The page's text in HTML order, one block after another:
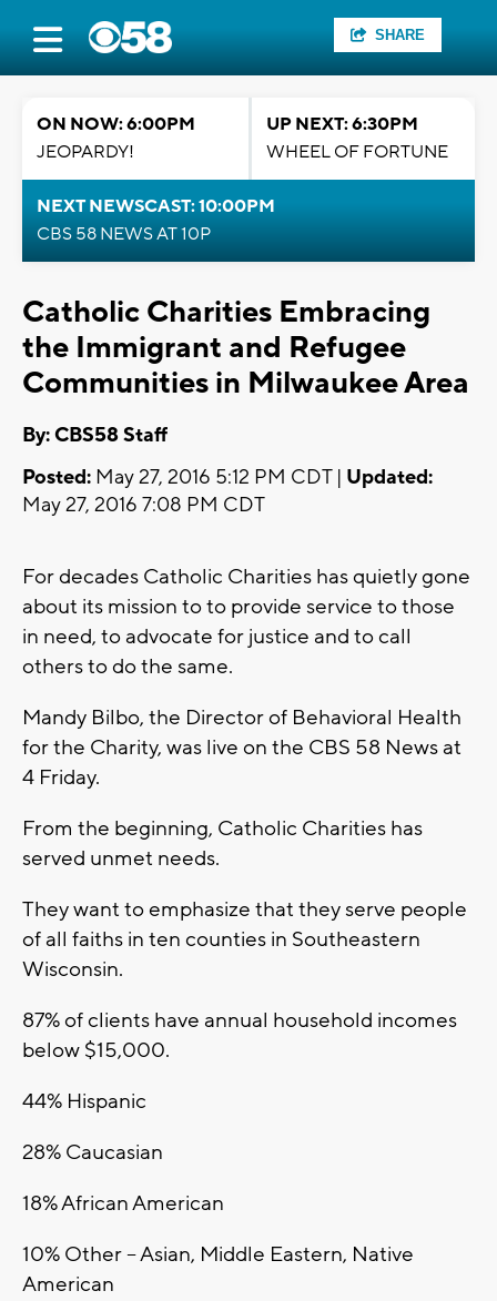
SHARE
ON NOW: 6:00PM
JEOPARDY!
UP NEXT: 6:30PM
WHEEL OF FORTUNE
NEXT NEWSCAST: 10:00PM
CBS 58 NEWS AT 10P
Catholic Charities Embracing
the Immigrant and Refugee
Communities in Milwaukee Area
By: CBS58 Staff
Posted: May 27, 2016 5:12 PM CDT | Updated:
May 27, 2016 7:08 PM CDT
For decades Catholic Charities has quietly gone
about its mission to to provide service to those
in need, to advocate for justice and to call
others to do the same.
Mandy Bilbo, the Director of Behavioral Health
for the Charity, was live on the CBS 58 News at
4 Friday.
From the beginning, Catholic Charities has
served unmet needs.
They want to emphasize that they serve people
of all faiths in ten counties in Southeastern
Wisconsin.
87% of clients have annual household incomes
below $15,000.
44% Hispanic
28% Caucasian
18% African American
10% Other – Asian, Middle Eastern, Native
American